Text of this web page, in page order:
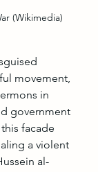
(Wikimedia)
movement,
in
government
facade
a violent
al-